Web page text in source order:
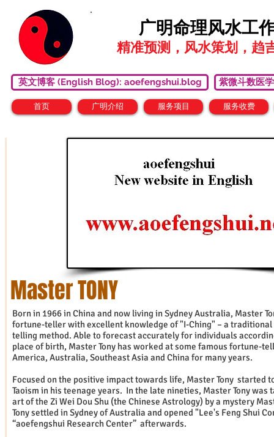
广明命理风水工
精准预测，风水策划，趋
英文博客 (English Blog): aoefengshui.blog 紫微斗数医
首页 广明介绍 服务项目 服务收费
Master TONY
Born in 1966 in China and now living in Sydney Australia, Master
fortune-teller with excellent knowledge of "I-Ching" – a traditional
telling method. Able to forecast accurately for individuals
place of birth, Master Tony has worked at some famous fortune-
America, Australia, Southeast Asia and China for many years.
Focused on the positive impact towards life, Master Tony started
Taoism in his teenage years. In the late nineties, Master Tony was
art of the Zi Wei Dou Shu (the Chinese Astrology) by a mystery
Tony settled in Sydney of Australia and opened "Lee's Feng Shui
“aoefengshui Research Center” afterwards.